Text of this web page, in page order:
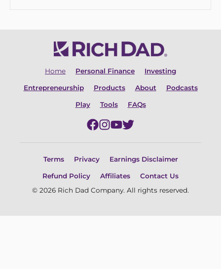
Home Personal Finance Investing
Entrepreneurship Products About Podcasts
Play Tools FAQs
Terms Privacy Earnings Disclaimer
Refund Policy Affiliates
Contact Us
© 2026 Rich Dad Company. All rights reserved.